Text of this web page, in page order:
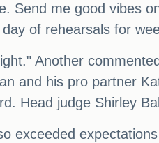
Send me good vibes
of rehearsals for
Another
and his pro partner
Head judge Shirley
exceeded